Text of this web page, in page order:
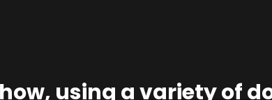
using avariety of